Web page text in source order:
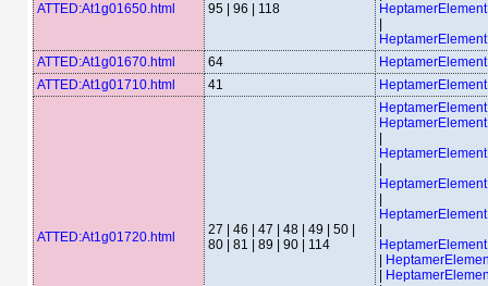
ATTED:At1g01650.html 95 | 96 | 118
ATTED:At1g01670.html
64
ATTED:At1g01710.html
41
ATTED:At1g01720.html
27 | 46 | 47 | 48 | 49 | 50 |
80 | 81 | 89 | 90 | 114